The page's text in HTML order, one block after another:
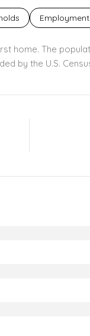
Employment
home. The
by the U.S.